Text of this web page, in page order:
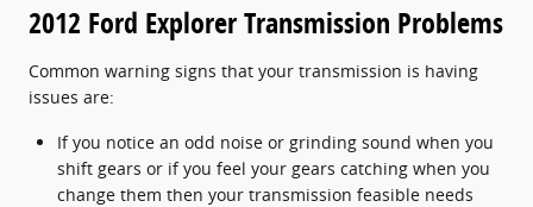
2012 Ford Explorer Transmission Problems
Common warning signs that your transmission is having
issues are:
If you notice an odd noise or grinding sound when you
shift gears or if you feel your gears catching when you
change them then your transmission feasible needs